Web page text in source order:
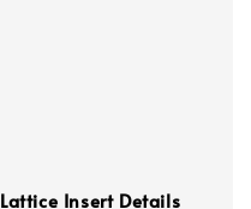
Lattice Insert Details